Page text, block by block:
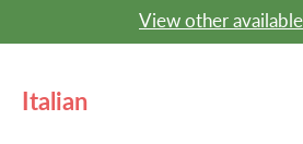
View other
Italian